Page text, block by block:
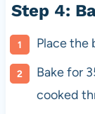
Step 4:
Place the
Bake for
cooked